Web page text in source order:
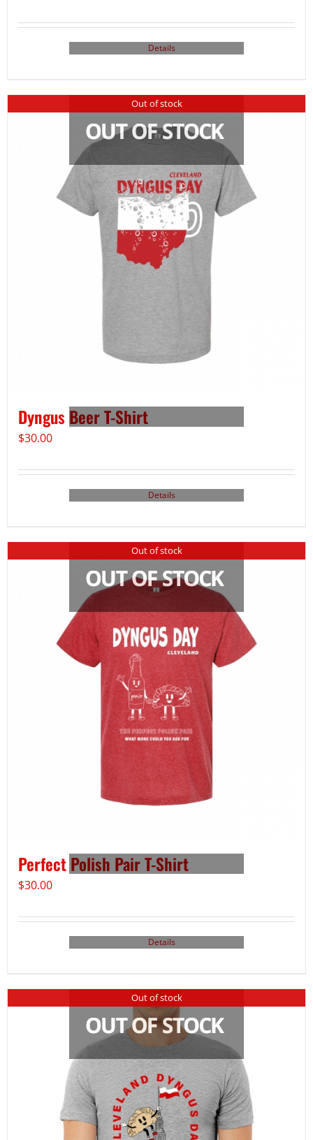
Details
Out of stock
Dyngus Beer T-Shirt
$30.00
Details
Out of stock
Perfect Polish Pair T-Shirt
$30.00
Details
Out of stock